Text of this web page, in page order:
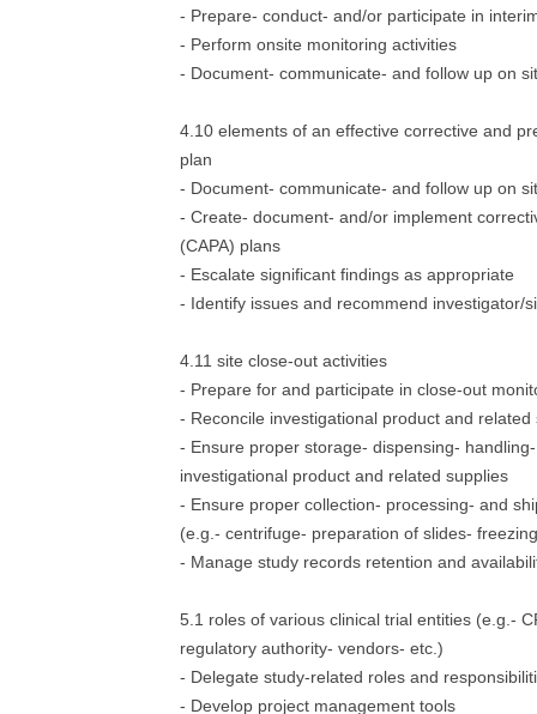
- Prepare- conduct- and/or participate in
- Perform onsite monitoring activities
- Document- communicate- and follow up on
4.10 elements of an effective corrective and
plan
- Document- communicate- and follow up on
- Create- document- and/or implement
(CAPA) plans
- Escalate significant findings as appropriate
- Identify issues and recommend investigator/
4.11 site close-out activities
- Prepare for and participate in close-out
- Reconcile investigational product and related
- Ensure proper storage- dispensing-
investigational product and related supplies
- Ensure proper collection- processing- and
(e.g.- centrifuge- preparation of slides-
- Manage study records retention and
5.1 roles of various clinical trial entities (e.g.-
regulatory authority- vendors- etc.)
- Delegate study-related roles and
- Develop project management tools